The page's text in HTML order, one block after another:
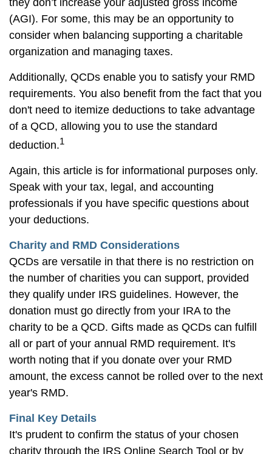
they don’t increase your adjusted gross income
(AGI). For some, this may be an opportunity to
consider when balancing supporting a charitable
organization and managing taxes.
Additionally, QCDs enable you to satisfy your RMD
requirements. You also benefit from the fact that you
don't need to itemize deductions to take advantage
of a QCD, allowing you to use the standard
deduction.1
Again, this article is for informational purposes only.
Speak with your tax, legal, and accounting
professionals if you have specific questions about
your deductions.
Charity and RMD Considerations
QCDs are versatile in that there is no restriction on
the number of charities you can support, provided
they qualify under IRS guidelines. However, the
donation must go directly from your IRA to the
charity to be a QCD. Gifts made as QCDs can fulfill
all or part of your annual RMD requirement. It's
worth noting that if you donate over your RMD
amount, the excess cannot be rolled over to the next
year's RMD.
Final Key Details
It's prudent to confirm the status of your chosen
charity through the IRS Online Search Tool or by